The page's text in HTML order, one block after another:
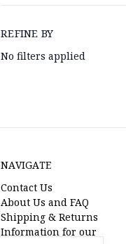
REFINE BY
No filters applied
NAVIGATE
Contact Us
About Us and FAQ
Shipping & Returns
Information for our